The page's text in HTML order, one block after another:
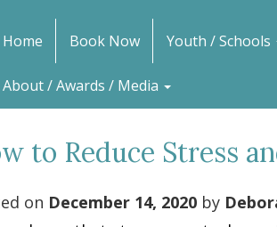
Home Book Now Youth / Schools
About / Awards / Media
to Reduce Stress
on December 14, 2020by